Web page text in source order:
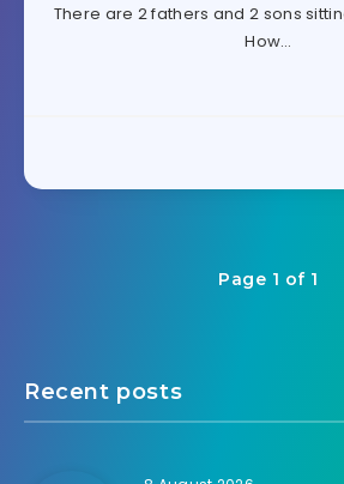
There are 2 fathers and 2 sons
How…
Page 1 of 1
Recent posts